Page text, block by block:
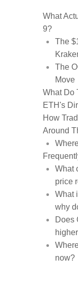
What
9?
The
The
Move
What Do
ETH's
How
Around
What
price
What
why
Does
now?